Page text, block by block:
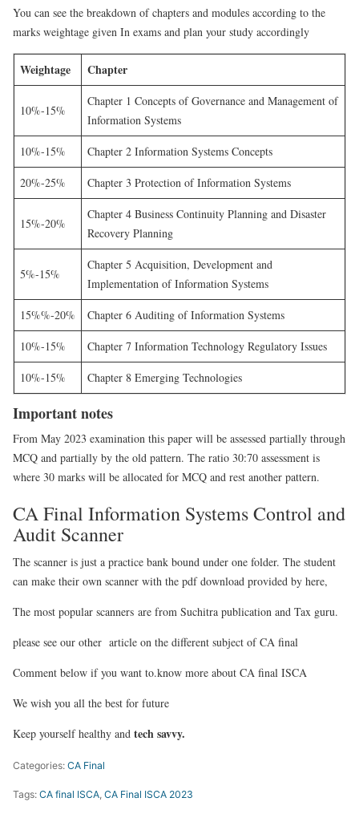
You can see the breakdown of chapters and modules according to the
marks weightage given In exams and plan your study accordingly
Weightage Chapter
10%-15%
Chapter 1 Concepts of Governance and Management of
Information Systems
10%-15% Chapter 2 Information Systems Concepts
20%-25% Chapter 3 Protection of Information Systems
15%-20%
Chapter 4 Business Continuity Planning and Disaster
Recovery Planning
5%-15%
Chapter 5 Acquisition, Development and
Implementation of Information Systems
15%%-20% Chapter 6 Auditing of Information Systems
10%-15% Chapter 7 Information Technology Regulatory Issues
10%-15% Chapter 8 Emerging Technologies
Important notes
From May 2023 examination this paper will be assessed partially through
MCQ and partially by the old pattern. The ratio 30:70 assessment is
where 30 marks will be allocated for MCQ and rest another pattern.
CA Final Information Systems Control and
Audit Scanner
The scanner is just a practice bank bound under one folder. The student
can make their own scanner with the pdf download provided by here,
The most popular scanners are from Suchitra publication and Tax guru.
please see our other article on the different subject of CA final
Comment below if you want to.know more about CA final ISCA
We wish you all the best for future
Keep yourself healthy and tech savvy.
Categories: CA Final
Tags: CA final ISCA, CA Final ISCA 2023